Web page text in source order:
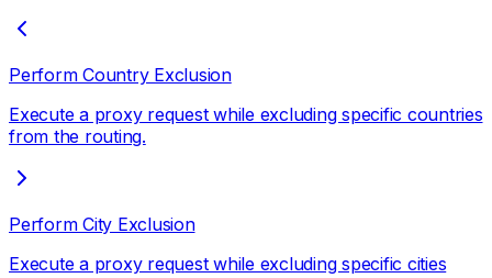
Perform Country Exclusion
Execute a proxy request while excluding specific countries
from the routing.
Perform City Exclusion
Execute a proxy request while excluding specific cities